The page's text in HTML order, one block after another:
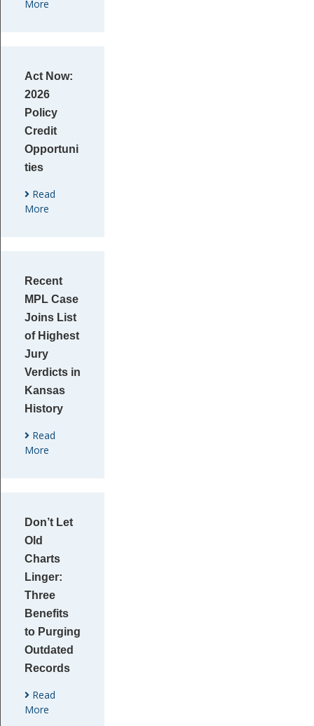
More
Act Now:
2026
Policy
Credit
Opportuni
ties
Read
More
Recent
MPL Case
Joins List
of Highest
Jury
Verdicts in
Kansas
History
Read
More
Don’t Let
Old
Charts
Linger:
Three
Benefits
to Purging
Outdated
Records
Read
More